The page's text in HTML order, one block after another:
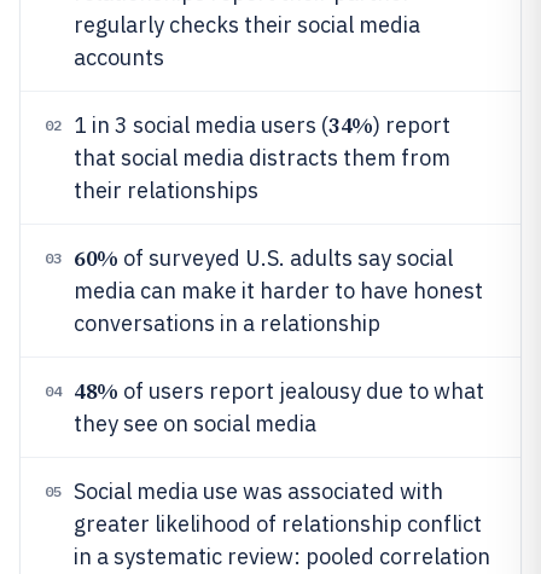
regularly checks their social media
accounts
02 1 in 3 social media users (34%) report
that social media distracts them from
their relationships
03 60% of surveyed U.S. adults say social
media can make it harder to have honest
conversations in a relationship
04 48% of users report jealousy due to what
they see on social media
05
Social media use was associated with
greater likelihood of relationship conflict
in a systematic review: pooled correlation